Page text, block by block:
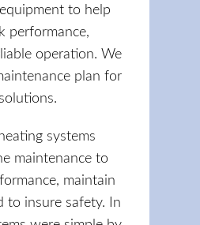
to help
performance,
operation. We
plan for
systems
maintenance to
maintain
to insure safety. In